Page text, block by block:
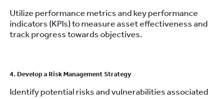
Utilize performance metrics and key performance
indicators (KPIs) to measure asset effectiveness and
track progress towards objectives.
4. Develop a Risk Management Strategy
Identify potential risks and vulnerabilities associated